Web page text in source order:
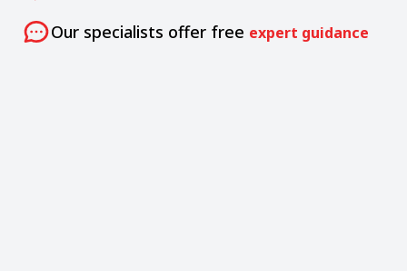
Our specialists offer free expert guidance